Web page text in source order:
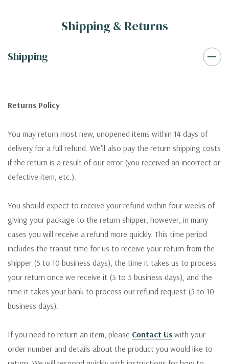
Shipping & Returns
Shipping
Returns Policy
You may return most new, unopened items within 14 days of
delivery for a full refund. We'll also pay the return shipping costs
if the return is a result of our error (you received an incorrect or
defective item, etc.).
You should expect to receive your refund within four weeks of
giving your package to the return shipper, however, in many
cases you will receive a refund more quickly. This time period
includes the transit time for us to receive your return from the
shipper (5 to 10 business days), the time it takes us to process
your return once we receive it (3 to 5 business days), and the
time it takes your bank to process our refund request (5 to 10
business days).
If you need to return an item, please Contact Us with your
order number and details about the product you would like to